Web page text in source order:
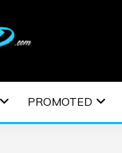
|
PROMOTED